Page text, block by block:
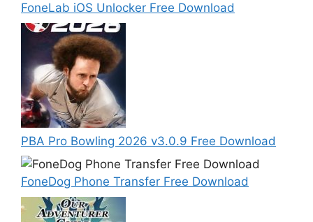
FoneLab iOS Unlocker Free Download
PBA Pro Bowling 2026 v3.0.9 Free Download
FoneDog Phone Transfer Free Download